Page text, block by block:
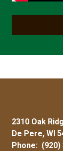
2310 Oak
De Pere, WI
Phone: (920)